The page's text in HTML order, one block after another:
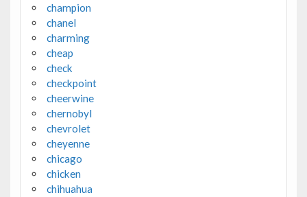
champion
chanel
charming
cheap
check
checkpoint
cheerwine
chernobyl
chevrolet
cheyenne
chicago
chicken
chihuahua